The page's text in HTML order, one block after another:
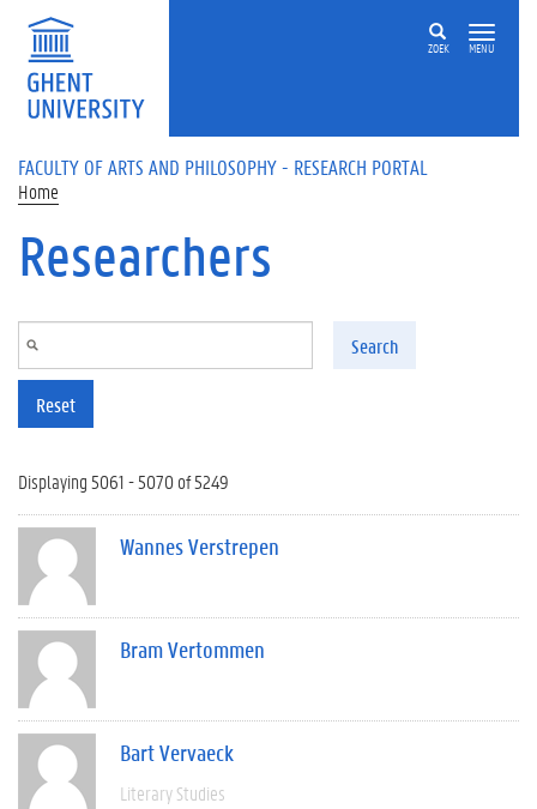
Skip to main content
ZOEK MENU
FACULTY OF ARTS AND PHILOSOPHY - RESEARCH PORTAL
Home
Researchers
Search
Reset
Displaying 5061 - 5070 of 5249
Wannes Verstrepen
Bram Vertommen
Bart Vervaeck
Literary Studies